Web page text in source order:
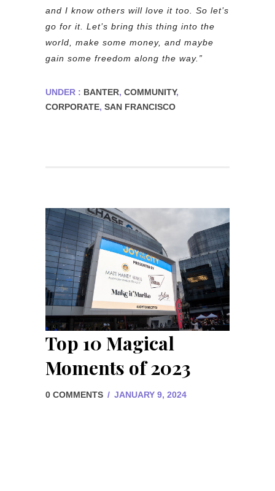
and I know others will love it too. So let’s
go for it. Let’s bring this thing into the
world, make some money, and maybe
gain some freedom along the way.”
UNDER : BANTER, COMMUNITY,
CORPORATE, SAN FRANCISCO
Top 10 Magical
Moments of 2023
0 COMMENTS / JANUARY 9, 2024